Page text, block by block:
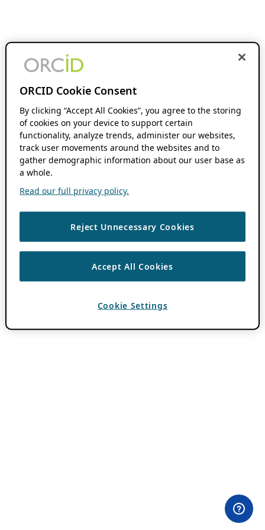
ORCID Cookie Consent
By clicking “Accept All Cookies”, you agree to the storing
of cookies on your device to support certain
functionality, analyze trends, administer our websites,
track user movements around the websites and to
gather demographic information about our user base as
a whole.
Read our full privacy policy.
Reject Unnecessary Cookies
Accept All Cookies
Cookie Settings